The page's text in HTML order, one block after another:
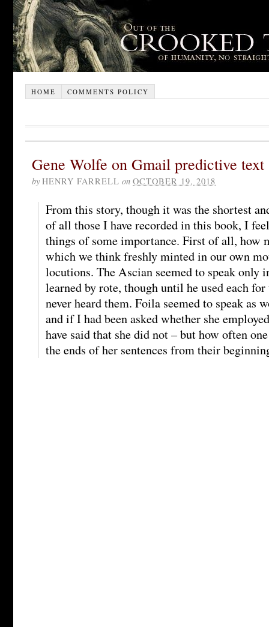
HOME COMMENTS POLICY
Gene Wolfe on Gmail predictive text
by HENRY FARRELL on OCTOBER 19, 2018
From this story, though it was the shortest
of all those I have recorded in this book, I
things of some importance. First of all, how
which we think freshly minted in our own
locutions. The Ascian seemed to speak only
learned by rote, though until he used each
never heard them. Foila seemed to speak as
and if I had been asked whether she
have said that she did not – but how often
the ends of her sentences from their